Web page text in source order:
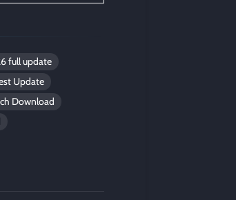
full update
Update
Download